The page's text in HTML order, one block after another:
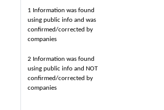
1 Information was found
using public info and was
confirmed/corrected by
companies
2 Information was found
using public info and NOT
confirmed/corrected by
companies